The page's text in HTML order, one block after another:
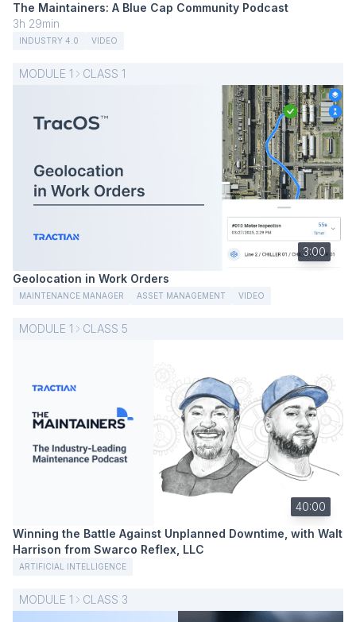
The Maintainers: A Blue Cap Community Podcast
3h 29min
INDUSTRY 4.0 VIDEO
MODULE 1 CLASS 1
3:00
Geolocation in Work Orders
MAINTENANCE MANAGER ASSET MANAGEMENT VIDEO
MODULE 1 CLASS 5
40:00
Winning the Battle Against Unplanned Downtime, with Walt
Harrison from Swarco Reflex, LLC
ARTIFICIAL INTELLIGENCE
MODULE 1 CLASS 3